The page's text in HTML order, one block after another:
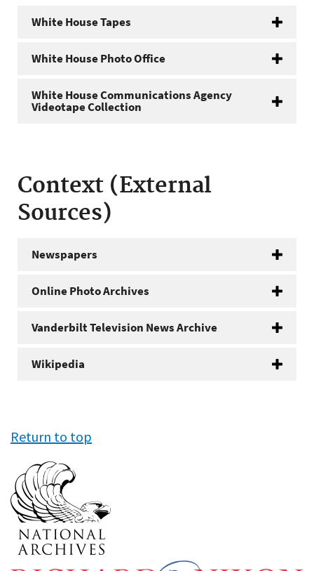
White House Tapes
White House Photo Office
White House Communications Agency
Videotape Collection
Context (External
Sources)
Newspapers
Online Photo Archives
Vanderbilt Television News Archive
Wikipedia
Return to top